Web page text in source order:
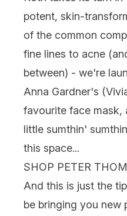
potent, skin-
of the common
fine lines to acne
between) - we're
Anna Gardner's
favourite face mask,
little sumthin'
this space...
SHOP PETER
And this is just the
be bringing you new